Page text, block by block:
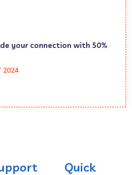
your connection with 50%
2024
Quick